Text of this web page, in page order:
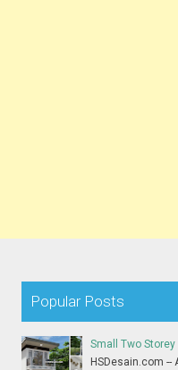
Popular Posts
Small Two
HSDesain.com